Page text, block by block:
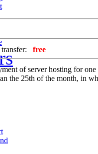
free
of server hosting for
the 25th of the month, in